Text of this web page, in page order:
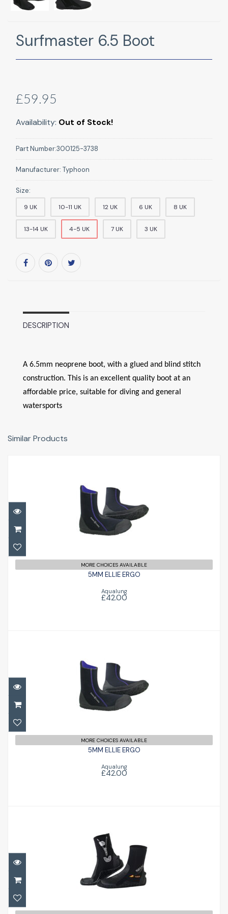
Surfmaster 6.5 Boot
£59.95
Availability: Out of Stock!
Part Number:300125-3738
Manufacturer: Typhoon
Size:
9 UK 10-11 UK 12 UK 6 UK 8 UK
13-14 UK 4-5 UK 7 UK 3 UK
DESCRIPTION
A 6.5mm neoprene boot, with a glued and blind stitch
construction. This is an excellent quality boot at an
affordable price, suitable for diving and general
watersports
Similar Products
5MM ELLIE ERGO
£42.00
MORE CHOICES AVAILABLE
5MM ELLIE ERGO
Aqualung
£42.00
5MM ELLIE ERGO
£42.00
MORE CHOICES AVAILABLE
5MM ELLIE ERGO
Aqualung
£42.00
HD Boot
£55.96